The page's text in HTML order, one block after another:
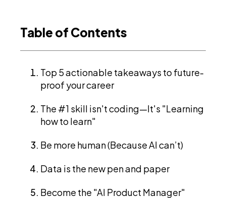
Table of Contents
Top 5 actionable takeaways to future-
proof your career
The #1 skill isn't coding—It's "Learning
how to learn"
Be more human (Because AI can’t)
Data is the new pen and paper
Become the "AI Product Manager"